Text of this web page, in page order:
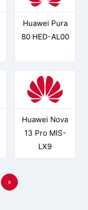
Huawei Pura
80 HED-AL00
Huawei Nova
13 Pro MIS-
LX9
»